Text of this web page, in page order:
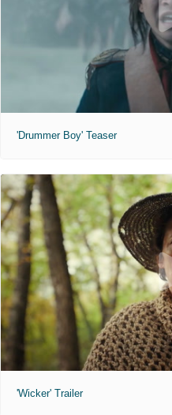
'Drummer Boy' Teaser
'Wicker' Trailer